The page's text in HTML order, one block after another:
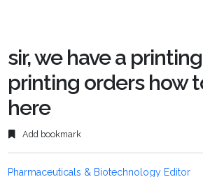
sir, we have a
printing orders how
here
Add bookmark
Pharmaceuticals & Biotechnology Editor